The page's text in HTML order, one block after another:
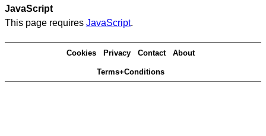
JavaScript
This page requires JavaScript.
Cookies Privacy Contact About
Terms+Conditions